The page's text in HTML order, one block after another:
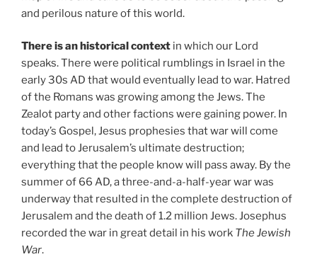
and perilous nature of this world.
There is an historical context in which our Lord
speaks. There were political rumblings in Israel in the
early 30s AD that would eventually lead to war. Hatred
of the Romans was growing among the Jews. The
Zealot party and other factions were gaining power. In
today’s Gospel, Jesus prophesies that war will come
and lead to Jerusalem’s ultimate destruction;
everything that the people know will pass away. By the
summer of 66 AD, a three-and-a-half-year war was
underway that resulted in the complete destruction of
Jerusalem and the death of 1.2 million Jews. Josephus
recorded the war in great detail in his work The Jewish
War.